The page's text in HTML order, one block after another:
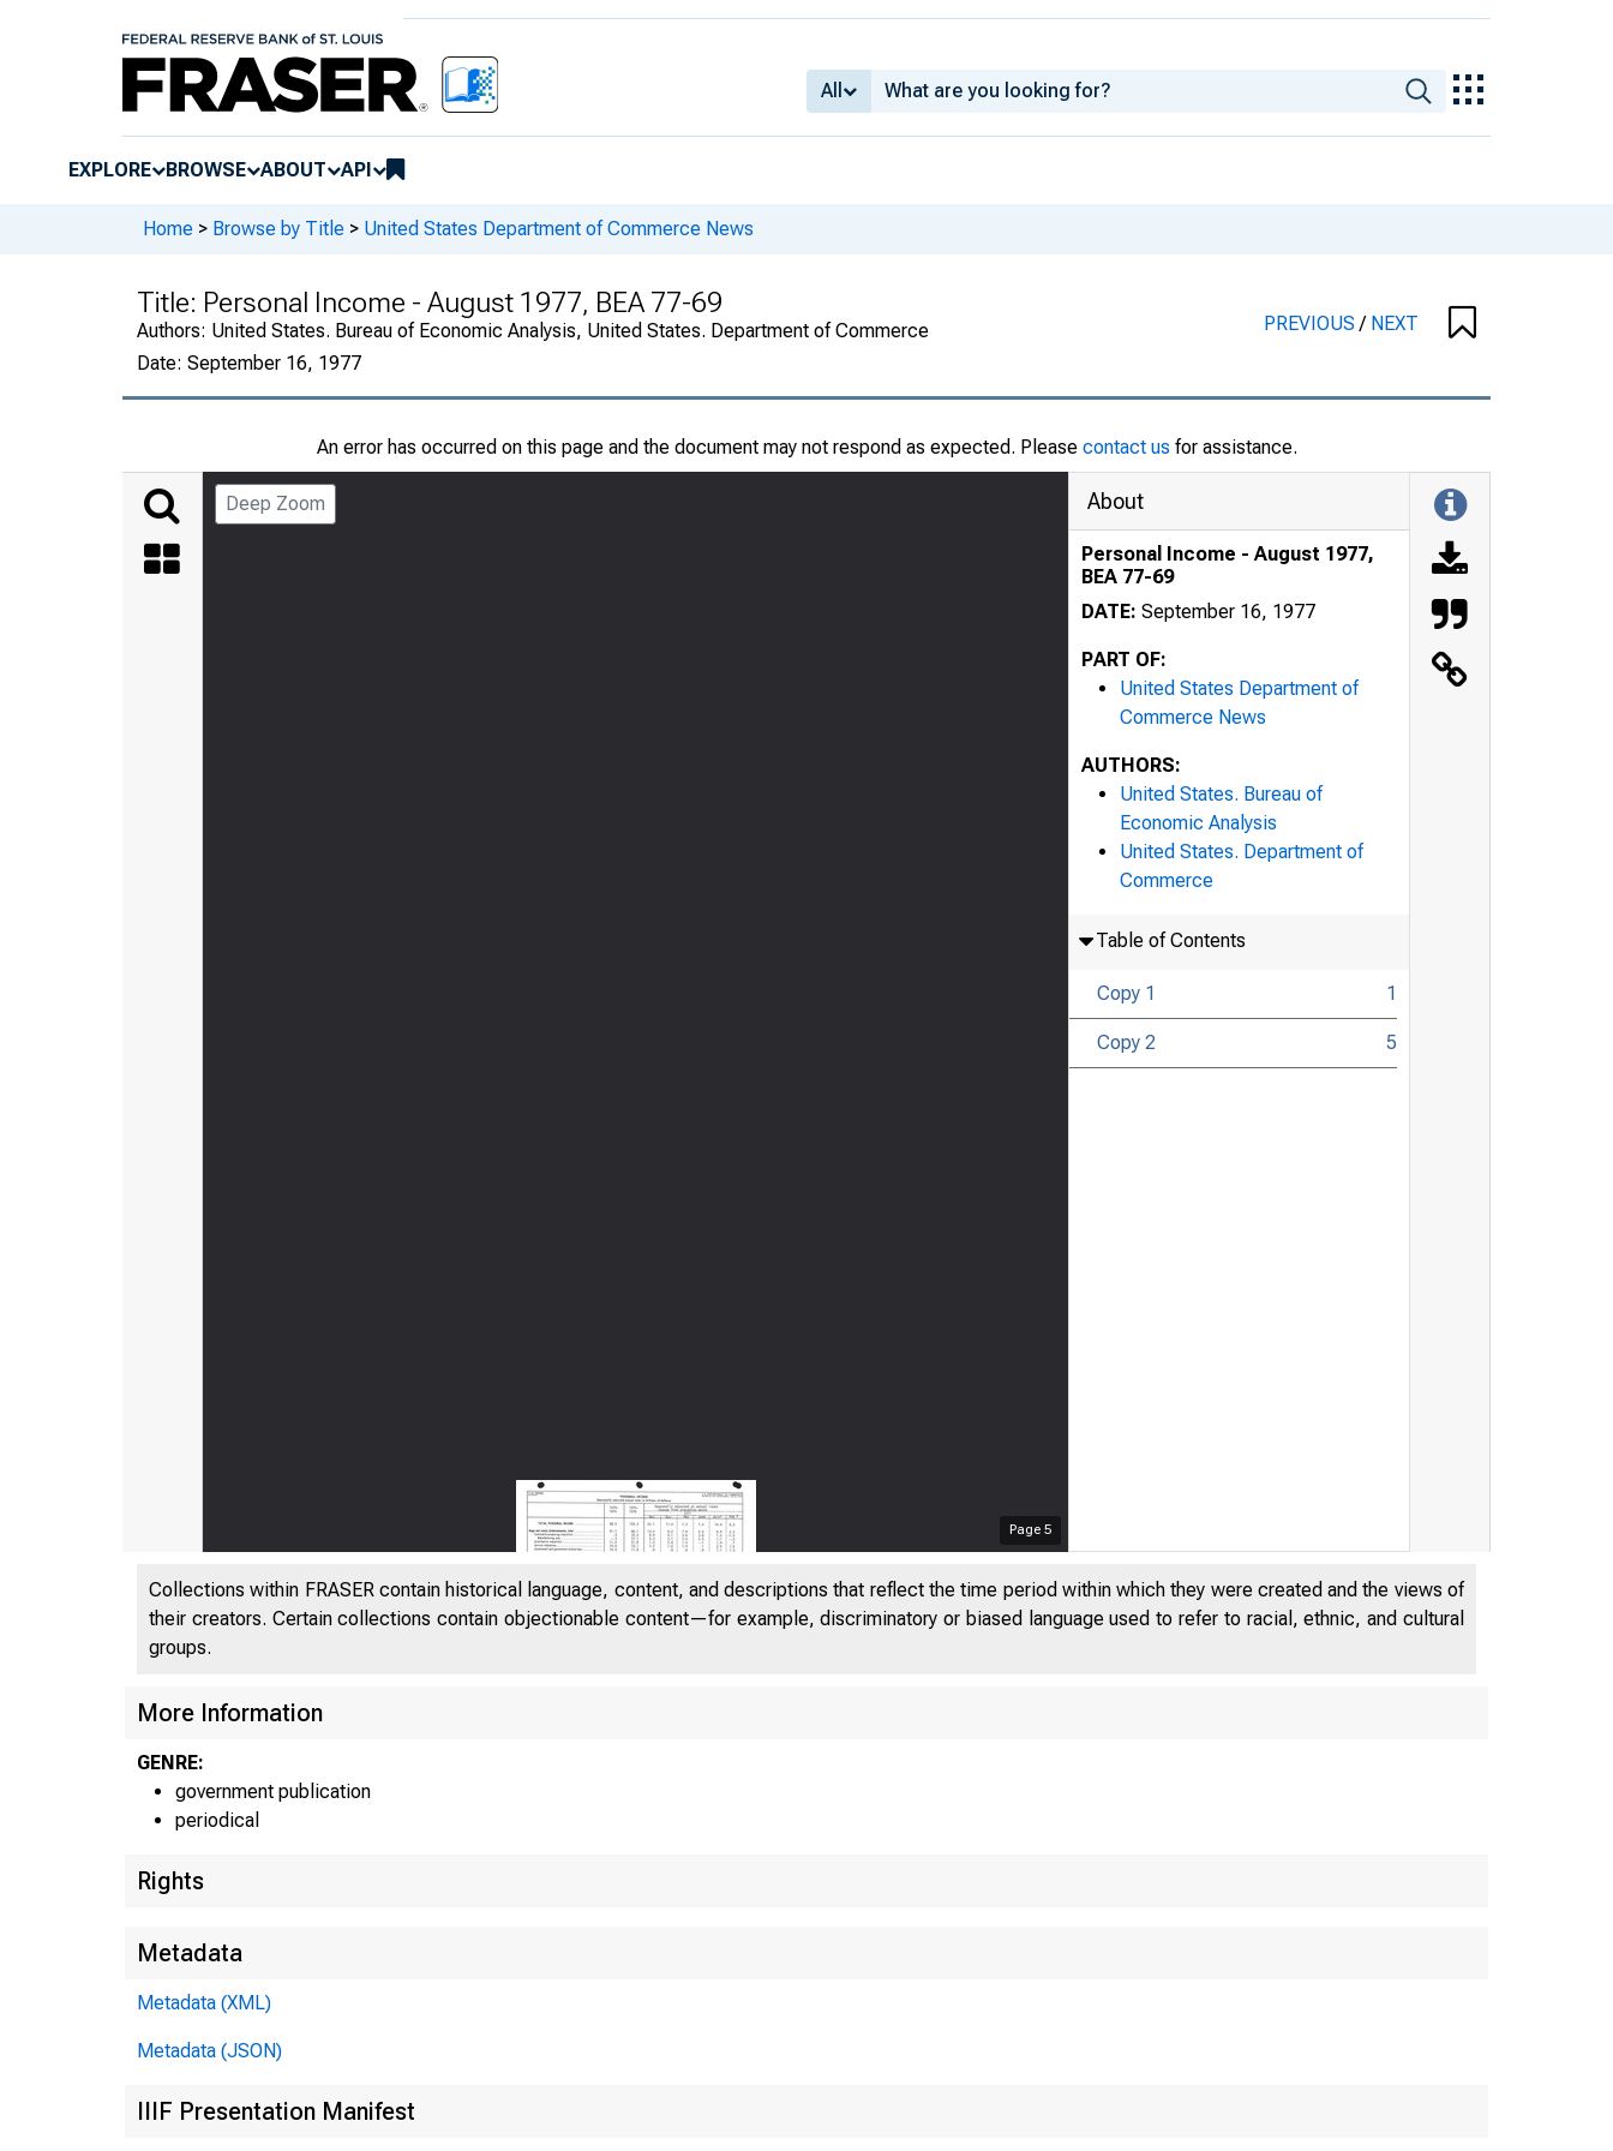
All
EXPLORE BROWSE ABOUT API
Home > Browse by Title > United States Department of Commerce News
Title: Personal Income - August 1977, BEA 77-69
Authors: United States. Bureau of Economic Analysis, United States. Department of Commerce
Date: September 16, 1977
PREVIOUS/ NEXT
An error has occurred on this page and the document may not respond as expected. Please contact us for assistance.
Deep Zoom
Page 5
About
Personal Income - August 1977,
BEA 77-69
DATE: September 16, 1977
PART OF:
United States Department of
Commerce News
AUTHORS:
United States. Bureau of
Economic Analysis
United States. Department of
Commerce
Table of Contents
Copy 1 1
Copy 2 5
Collections within FRASER contain historical language, content, and descriptions that reflect the time period within which they were created and the views of
their creators. Certain collections contain objectionable content—for example, discriminatory or biased language used to refer to racial, ethnic, and cultural
groups.
More Information
GENRE:
government publication
periodical
Rights
Metadata
Metadata (XML)
Metadata (JSON)
IIIF Presentation Manifest